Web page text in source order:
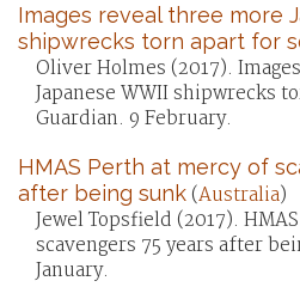
Images reveal three more
shipwrecks torn apart for
Oliver Holmes (2017).
Japanese WWII shipwrecks
Guardian. 9 February.
HMAS Perth at mercy of
after being sunk(Australia)
Jewel Topsfield (2017).
scavengers 75 years after
January.